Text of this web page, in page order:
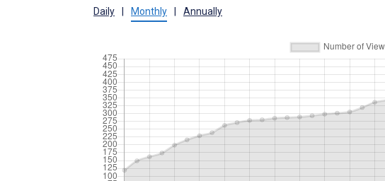
Daily Monthly Annually